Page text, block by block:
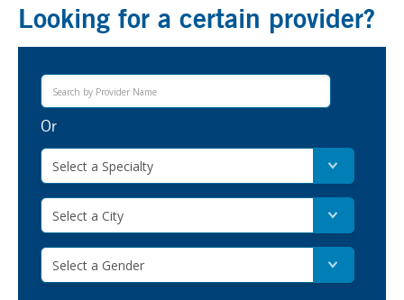
Looking for a certain provider?
Or
Select a Specialty
Select a City
Select a Gender